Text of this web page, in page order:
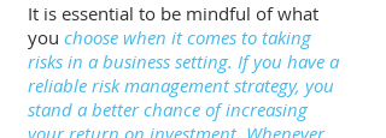
It is essential to be mindful of what
you choose when it comes to taking
risks in a business setting. If you have a
reliable risk management strategy, you
stand a better chance of increasing
your return on investment. Whenever